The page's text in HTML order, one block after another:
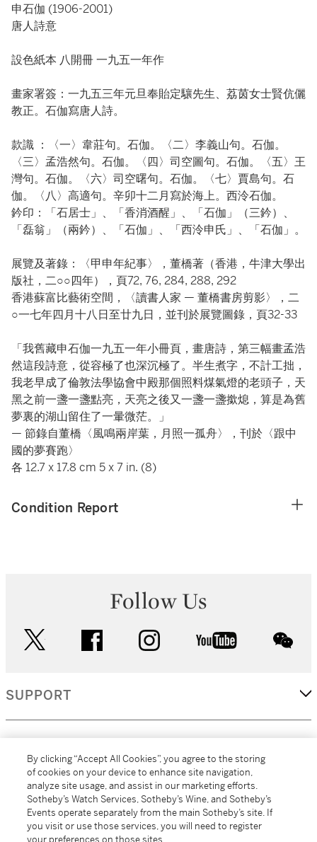
申石伽 (1906-2001)
唐人詩意
設色紙本 八開冊 一九五一年作
畫家署簽：一九五三年元旦奉貽定驤先生、荔茵女士賢伉儷
教正。石伽寫唐人詩。
款識 ：〈一〉韋莊句。石伽。〈二〉李義山句。石伽。
〈三〉孟浩然句。石伽。〈四〉司空圖句。石伽。〈五〉王
灣句。石伽。〈六〉司空曙句。石伽。〈七〉賈島句。石
伽。〈八〉高適句。辛卯十二月寫於海上。西泠石伽。
鈐印：「石居士」、「香消酒醒」、「石伽」（三鈐）、
「磊翁」（兩鈐）、「石伽」、「西泠申氏」、「石伽」。
展覽及著錄：〈甲申年紀事〉，董橋著（香港，牛津大學出
版社，二○○四年），頁72, 76, 284, 288, 292
香港蘇富比藝術空間，〈讀書人家 — 董橋書房剪影〉，二
○一七年四月十八日至廿九日，並刊於展覽圖錄，頁32-33
「我舊藏申石伽一九五一年小冊頁，畫唐詩，第三幅畫孟浩
然這段詩意，從容極了也深沉極了。半生煮字，不計工拙，
我老早成了倫敦法學協會中殿那個照料煤氣燈的老頭子，天
黑之前一盞一盞點亮，天亮之後又一盞一盞撳熄，算是為舊
夢裏的湖山留住了一暈微茫。」
— 節錄自董橋〈風鳴兩岸葉，月照一孤舟〉，刊於〈跟中
國的夢賽跑〉
各 12.7 x 17.8 cm 5 x 7 in. (8)
Condition Report
Follow Us
facebook instagram youtube
SUPPORT
MORE...
By clicking “Accept All Cookies”, you agree to the storing
of cookies on your device to enhance site navigation,
analyze site usage, and assist in our marketing efforts.
Sotheby’s Watch Services, Sotheby’s Wine, and Sotheby’s
Events operate separately from the main Sotheby’s site. If
you visit or use those services, you will need to register
your preferences on those sites.